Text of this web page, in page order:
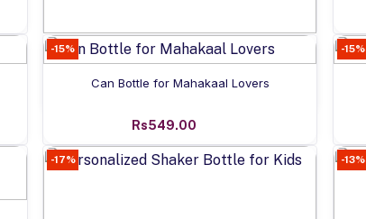
Add to cart
Personalized Sky Theme Can Bottle
-15%
Add to cart
Can Bottle for Mahakaal Lovers
Rs549.00
-15%
-17% -13%